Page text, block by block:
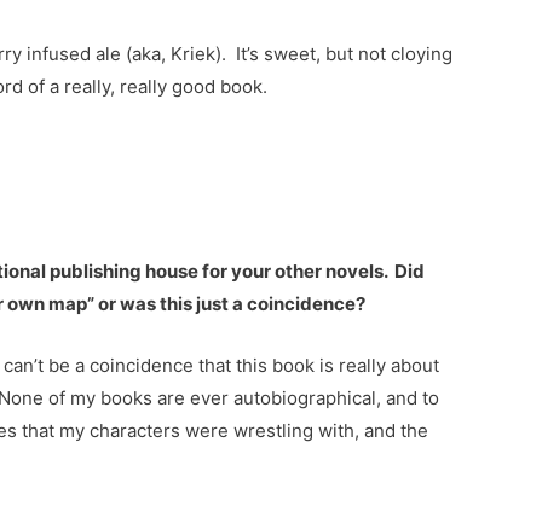
infused ale (aka, Kriek). It’s sweet, but not cloying
of a really, really good book.
publishing house for your other novels. Did
map” or was this just a coincidence?
be a coincidence that this book is really about
of my books are ever autobiographical, and to
that my characters were wrestling with, and the